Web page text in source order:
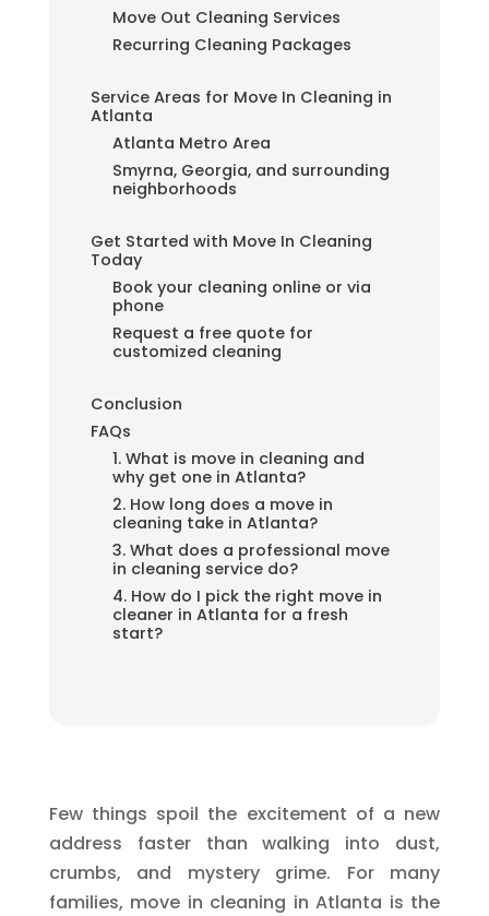
Move Out Cleaning Services
Recurring Cleaning Packages
Service Areas for Move In Cleaning in
Atlanta
Atlanta Metro Area
Smyrna, Georgia, and surrounding
neighborhoods
Get Started with Move In Cleaning
Today
Book your cleaning online or via
phone
Request a free quote for
customized cleaning
Conclusion
FAQs
1. What is move in cleaning and
why get one in Atlanta?
2. How long does a move in
cleaning take in Atlanta?
3. What does a professional move
in cleaning service do?
4. How do I pick the right move in
cleaner in Atlanta for a fresh
start?
Few things spoil the excitement of a new
address faster than walking into dust,
crumbs, and mystery grime. For many
families, move in cleaning in Atlanta is the